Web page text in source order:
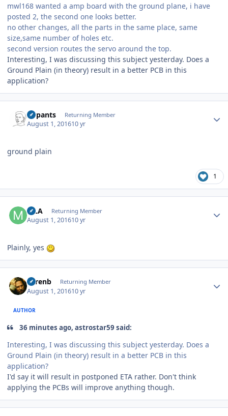
mwl168 wanted a amp board with the ground plane, i have
posted 2, the second one looks better.
no other changes, all the parts in the same place, same
size,same number of holes etc.
second version routes the servo around the top.
Interesting, I was discussing this subject yesterday. Does a
Ground Plain (in theory) result in a better PCB in this
application?
nopants Returning Member
August 1, 201610 yr
ground plain
1
MLA Returning Member
August 1, 201610 yr
Plainly, yes
sorenb Returning Member
August 1, 201610 yr
AUTHOR
36 minutes ago, astrostar59 said:
Interesting, I was discussing this subject yesterday. Does a
Ground Plain (in theory) result in a better PCB in this
application?
I'd say it will result in postponed ETA rather. Don't think
applying the PCBs will improve anything though.